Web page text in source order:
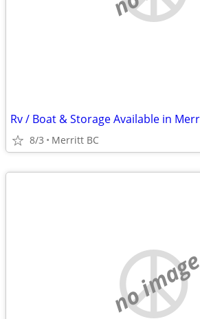
Rv / Boat & Storage Available in
8/3 Merritt BC
no image